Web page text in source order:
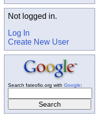
Not logged in.
Log In
Create New User
Search fateofio.org with Google: